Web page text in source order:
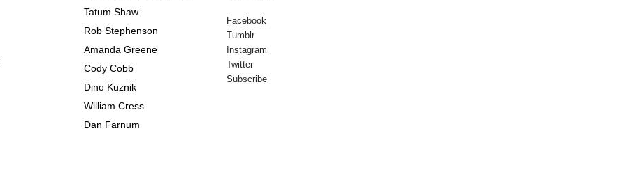
Tatum Shaw
Rob Stephenson
Amanda Greene
Cody Cobb
Dino Kuznik
William Cress
Dan Farnum
Facebook
Tumblr
Instagram
Twitter
Subscribe